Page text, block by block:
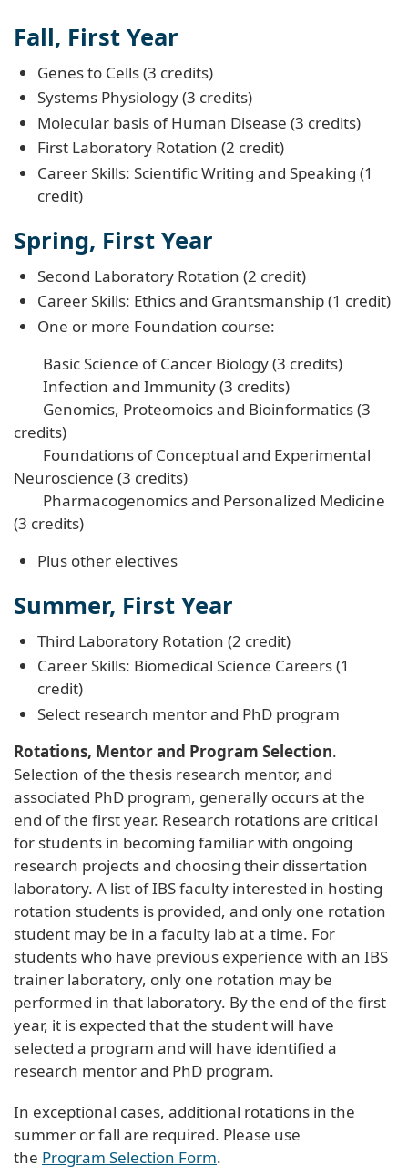
Fall, First Year
Genes to Cells (3 credits)
Systems Physiology (3 credits)
Molecular basis of Human Disease (3 credits)
First Laboratory Rotation (2 credit)
Career Skills: Scientific Writing and Speaking (1
credit)
Spring, First Year
Second Laboratory Rotation (2 credit)
Career Skills: Ethics and Grantsmanship (1 credit)
One or more Foundation course:
Basic Science of Cancer Biology (3 credits)
Infection and Immunity (3 credits)
Genomics, Proteomoics and Bioinformatics (3
credits)
Foundations of Conceptual and Experimental
Neuroscience (3 credits)
Pharmacogenomics and Personalized Medicine
(3 credits)
Plus other electives
Summer, First Year
Third Laboratory Rotation (2 credit)
Career Skills: Biomedical Science Careers (1
credit)
Select research mentor and PhD program
Rotations, Mentor and Program Selection.
Selection of the thesis research mentor, and
associated PhD program, generally occurs at the
end of the first year. Research rotations are critical
for students in becoming familiar with ongoing
research projects and choosing their dissertation
laboratory. A list of IBS faculty interested in hosting
rotation students is provided, and only one rotation
student may be in a faculty lab at a time. For
students who have previous experience with an IBS
trainer laboratory, only one rotation may be
performed in that laboratory. By the end of the first
year, it is expected that the student will have
selected a program and will have identified a
research mentor and PhD program.
In exceptional cases, additional rotations in the
summer or fall are required. Please use
the Program Selection Form.